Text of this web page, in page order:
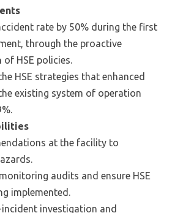
rate by 50% during the first
through the proactive
HSE policies.
HSE strategies that enhanced
existing system of operation
at the facility to
audits and ensure HSE
implemented.
investigation and